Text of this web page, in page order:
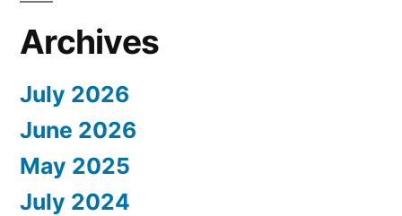
Archives
July 2026
June 2026
May 2025
July 2024